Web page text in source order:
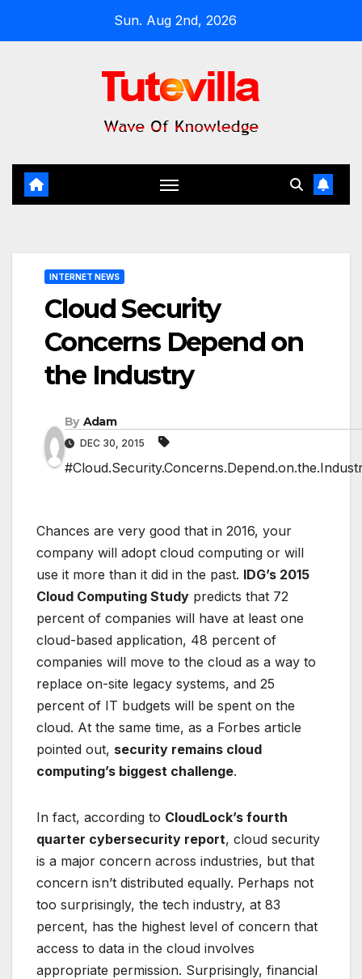
Sun. Aug 2nd, 2026
INTERNET NEWS
Cloud Security
Concerns Depend on
the Industry
By Adam
DEC 30, 2015
Chances are very good that in 2016, your
company will adopt cloud computing or will
use it more than it did in the past. IDG’s 2015
Cloud Computing Study predicts that 72
percent of companies will have at least one
cloud-based application, 48 percent of
companies will move to the cloud as a way to
replace on-site legacy systems, and 25
percent of IT budgets will be spent on the
cloud. At the same time, as a Forbes article
pointed out, security remains cloud
computing’s biggest challenge.
In fact, according to CloudLock’s fourth
quarter cybersecurity report, cloud security
is a major concern across industries, but that
concern isn’t distributed equally. Perhaps not
too surprisingly, the tech industry, at 83
percent, has the highest level of concern that
access to data in the cloud involves
appropriate permission. Surprisingly, financial